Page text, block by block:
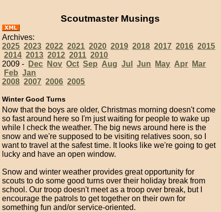
Scoutmaster Musings
Archives:
2025 2023 2022 2021 2020 2019 2018 2017 2016 2015
2014 2013 2012 2011 2010
2009 -
Dec Nov Oct Sep Aug Jul Jun May Apr
Mar
Feb Jan
2008 2007 2006 2005
Winter Good Turns
Now that the boys are older, Christmas morning doesn't come
so fast around here so I'm just waiting for people to wake up
while I check the weather. The big news around here is the
snow and we're supposed to be visiting relatives soon, so I
want to travel at the safest time. It looks like we're going to get
lucky and have an open window.
Snow and winter weather provides great opportunity for
scouts to do some good turns over their holiday break from
school. Our troop doesn't meet as a troop over break, but I
encourage the patrols to get together on their own for
something fun and/or service-oriented.